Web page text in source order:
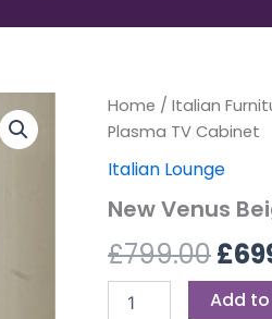
Home / Italian
Plasma TV Cabinet
Italian Lounge
New Venus
£799.00£
New
Venus
and
Italian
TV
quantity
Add